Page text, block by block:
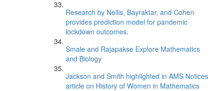
Research by Nellis, Bayraktar, and Cohen
provides prediction model for pandemic
lockdown outcomes.
Smale and Rajapakse Explore Mathematics
and Biology
Jackson and Smith highlighted in AMS Notices
article on History of Women in Mathematics